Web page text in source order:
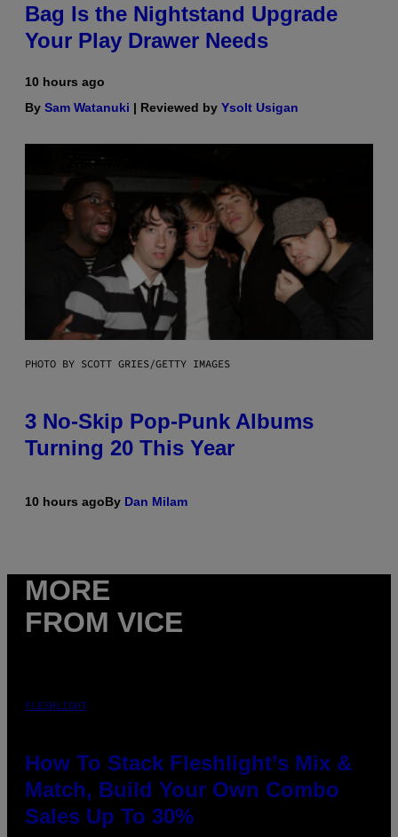
Bag Is the Nightstand Upgrade
Your Play Drawer Needs
10 hours ago
By Sam Watanuki | Reviewed by Ysolt Usigan
PHOTO BY SCOTT GRIES/GETTY IMAGES
3 No-Skip Pop-Punk Albums
Turning 20 This Year
10 hours agoBy Dan Milam
MORE
FROM VICE
FLESHLIGHT
How To Stack Fleshlight’s Mix &
Match, Build Your Own Combo
Sales Up To 30%